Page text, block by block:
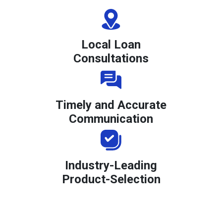
Local Loan
Consultations
Timely and Accurate
Communication
Industry-Leading
Product-Selection